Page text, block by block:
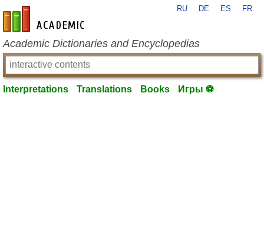
en-academic.com
RU DE ES FR
Academic Dictionaries and Encyclopedias
Interpretations Translations Books Игры ⚽